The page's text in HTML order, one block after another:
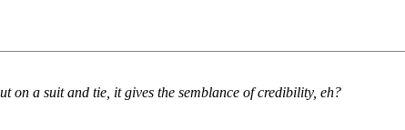
on a suit and tie, it gives the semblance of credibility, eh?